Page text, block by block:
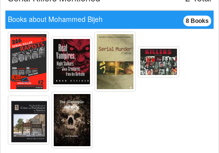
8 Books
Books about Mohammed Bijeh